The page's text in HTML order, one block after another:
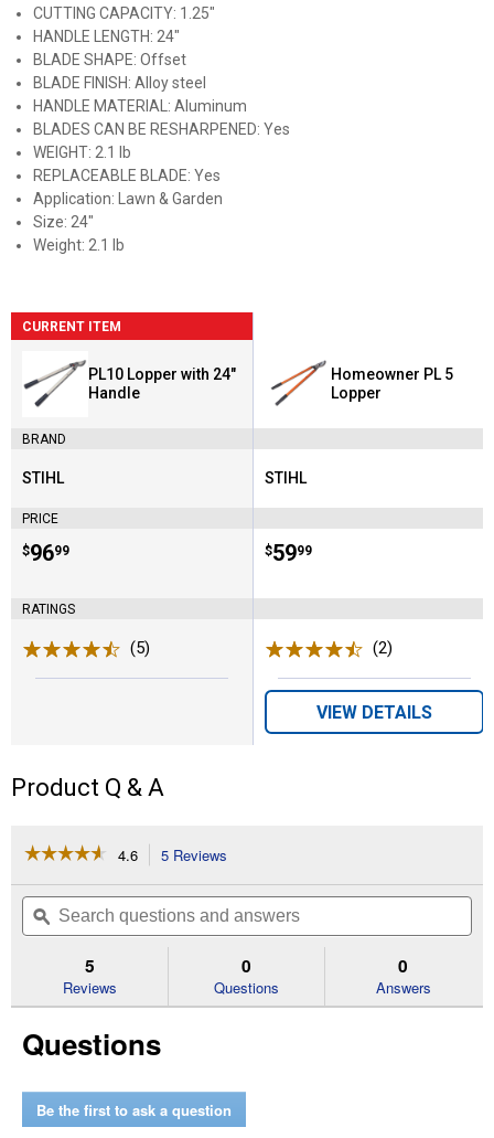
CUTTING CAPACITY: 1.25"
HANDLE LENGTH: 24"
BLADE SHAPE: Offset
BLADE FINISH: Alloy steel
HANDLE MATERIAL: Aluminum
BLADES CAN BE RESHARPENED: Yes
WEIGHT: 2.1 lb
REPLACEABLE BLADE: Yes
Application: Lawn & Garden
Size: 24"
Weight: 2.1 lb
CURRENT ITEM
PL10 Lopper with 24"
Handle
BRAND
Brand:
STIHL
PRICE
Price:
$96
. 99
RATINGS
(5)
Homeowner PL 5
Lopper
Brand:
STIHL
Price:
$59
. 99
(2)
VIEW DETAILS
Product Q & A
☆☆☆☆☆
☆☆☆☆☆
of
Read
Lopper
with
4.6 5 Reviews
will
navigate
to
reviews.
Search
questions
and
ϙ
5
Reviews
0
Questions
0
Answers
Questions
Be the first to ask a question